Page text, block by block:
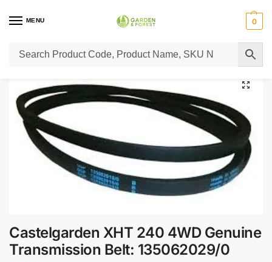
MENU 0
Home / Lawn Mower Parts / Tractor Lawn Mower Parts Castelgarden Parts
Castelgarden XHT 240 4WD Genuine
Transmission Belt: 135062029/0